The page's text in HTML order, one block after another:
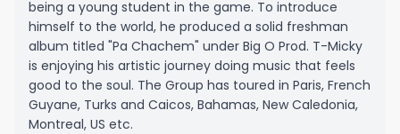
being a young student in the game. To introduce
himself to the world, he produced a solid freshman
album titled "Pa Chachem" under Big O Prod. T-Micky
is enjoying his artistic journey doing music that feels
good to the soul. The Group has toured in Paris, French
Guyane, Turks and Caicos, Bahamas, New Caledonia,
Montreal, US etc.